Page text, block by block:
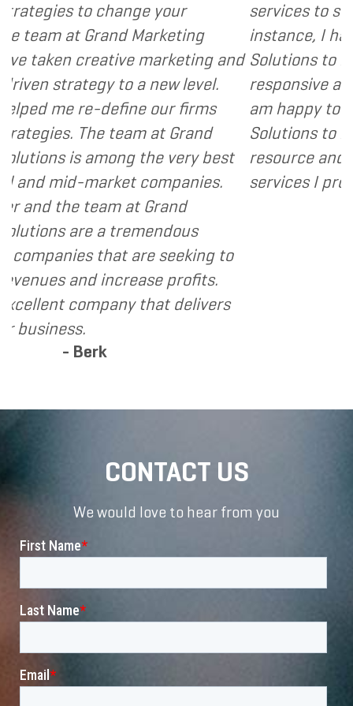
your
marketing and
new level.
our firms
at Grand
the very best
companies.
Grand
seeking to
profits.
that delivers
services to several of my
instance, I have found Grand
Solutions to be client focused,
responsive and cost and value
am happy to recommend
Solutions to my clients as a
resource and extension of the
services I provide.
CONTACT US
We would love to hear from you